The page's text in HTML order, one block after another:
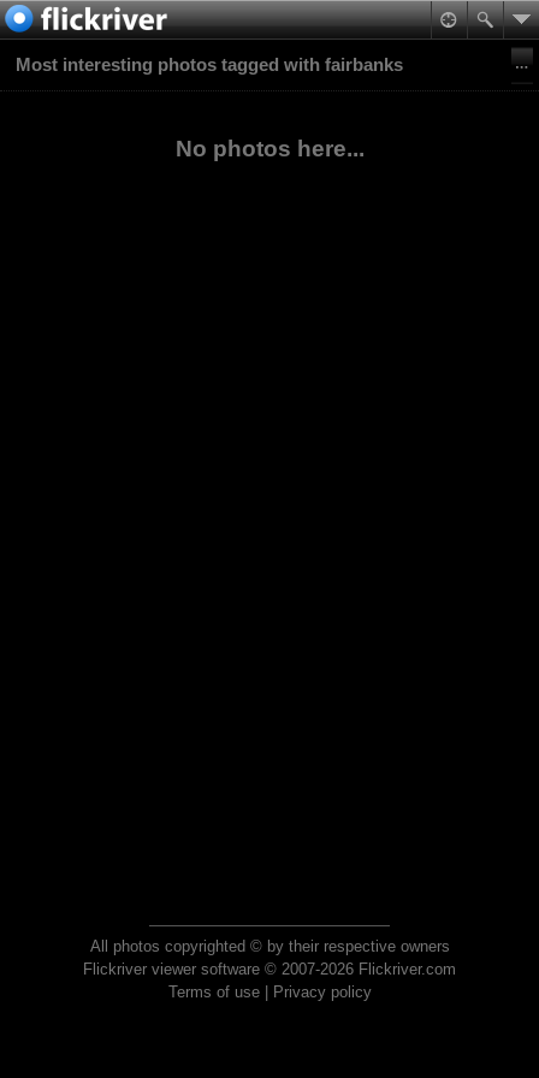
Most interesting photos tagged with fairbanks
No photos here...
All photos copyrighted © by their respective owners
Flickriver viewer software © 2007-2026 Flickriver.com
Terms of use| Privacy policy